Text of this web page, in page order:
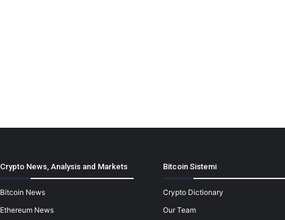
Crypto News, Analysis and Markets
Bitcoin News
Ethereum News
Bitcoin Sistemi
Crypto Dictionary
Our Team